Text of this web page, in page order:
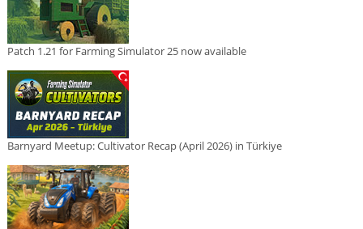
Patch 1.21 for Farming Simulator 25 now available
Barnyard Meetup: Cultivator Recap (April 2026) in Türkiye